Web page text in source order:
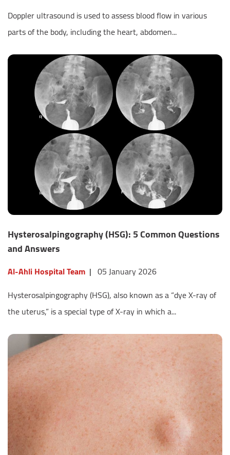
Doppler ultrasound is used to assess blood flow in various
parts of the body, including the heart, abdomen...
Hysterosalpingography (HSG): 5 Common Questions
and Answers
Al-Ahli Hospital Team | 05 January 2026
Hysterosalpingography (HSG), also known as a “dye X-ray of
the uterus,” is a special type of X-ray in which a...